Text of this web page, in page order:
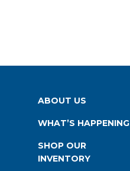
ABOUT US
WHAT’S HAPPENING
SHOP OUR
INVENTORY